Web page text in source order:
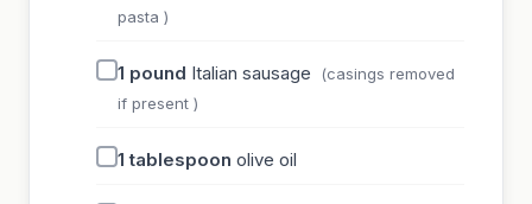
pasta )
1 pound Italian sausage
(casings removed
if present )
1 tablespoon olive oil